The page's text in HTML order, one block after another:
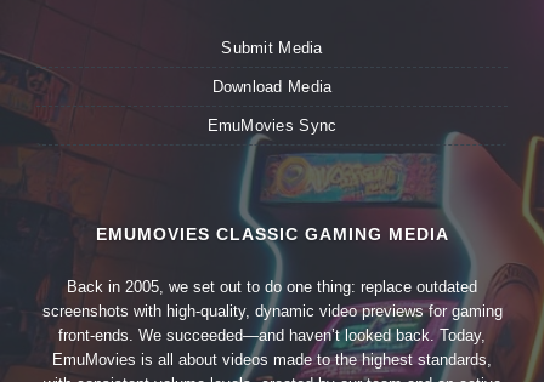
Submit Media
Download Media
EmuMovies Sync
EMUMOVIES CLASSIC GAMING MEDIA
Back in 2005, we set out to do one thing: replace outdated
screenshots with high-quality, dynamic video previews for gaming
front-ends. We succeeded—and haven’t looked back. Today,
EmuMovies is all about videos made to the highest standards,